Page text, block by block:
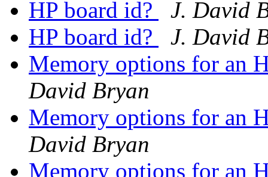
HP board id?
J. David
HP board id?
J. David
Memory options for an
David Bryan
Memory options for an
David Bryan
Memory options for an